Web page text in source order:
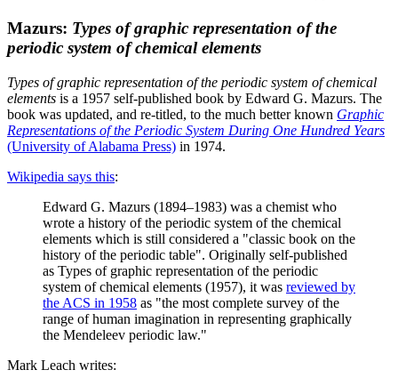
Mazurs: Types of graphic representation of the
periodic system of chemical elements
Types of graphic representation of the periodic system of chemical
elements is a 1957 self-published book by Edward G. Mazurs. The
book was updated, and re-titled, to the much better known Graphic
Representations of the Periodic System During One Hundred Years
(University of Alabama Press) in 1974.
Wikipedia says this:
Edward G. Mazurs (1894–1983) was a chemist who
wrote a history of the periodic system of the chemical
elements which is still considered a "classic book on the
history of the periodic table". Originally self-published
as Types of graphic representation of the periodic
system of chemical elements (1957), it was reviewed by
the ACS in 1958 as "the most complete survey of the
range of human imagination in representing graphically
the Mendeleev periodic law."
Mark Leach writes: